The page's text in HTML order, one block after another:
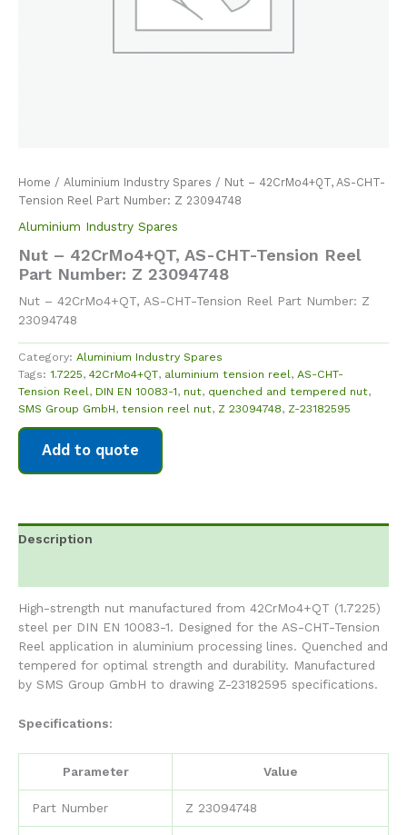
Home / Aluminium Industry Spares / Nut – 42CrMo4+QT, AS-CHT-
Tension Reel Part Number: Z 23094748
Aluminium Industry Spares
Nut – 42CrMo4+QT, AS-CHT-Tension Reel
Part Number: Z 23094748
Nut – 42CrMo4+QT, AS-CHT-Tension Reel Part Number: Z
23094748
Category: Aluminium Industry Spares
Tags: 1.7225, 42CrMo4+QT, aluminium tension reel, AS-CHT-
Tension Reel, DIN EN 10083-1, nut, quenched and tempered nut,
SMS Group GmbH, tension reel nut, Z 23094748, Z-23182595
Add to quote
Description
High-strength nut manufactured from 42CrMo4+QT (1.7225)
steel per DIN EN 10083-1. Designed for the AS-CHT-Tension
Reel application in aluminium processing lines. Quenched and
tempered for optimal strength and durability. Manufactured
by SMS Group GmbH to drawing Z-23182595 specifications.
Specifications:
Parameter Value
Part Number Z 23094748